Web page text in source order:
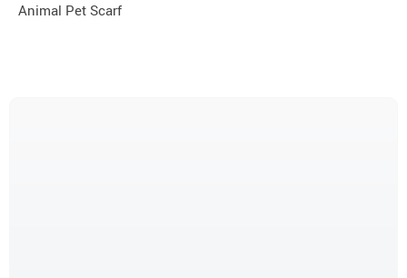
Animal Pet Scarf